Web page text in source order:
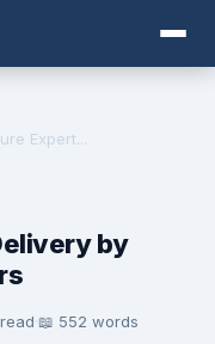
Expert...
by
·📖 552 words